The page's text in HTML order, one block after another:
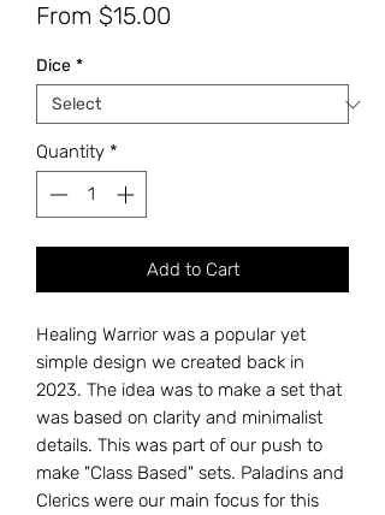
From $15.00
Dice *
Quantity *
Add to Cart
Healing Warrior was a popular yet
simple design we created back in
2023. The idea was to make a set that
was based on clarity and minimalist
details. This was part of our push to
make "Class Based" sets. Paladins and
Clerics were our main focus for this